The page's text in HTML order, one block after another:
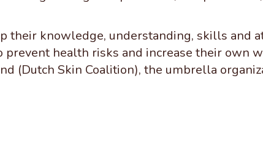
their knowledge, understanding, skills and
health risks and increase their own
(Dutch Skin Coalition), the umbrella